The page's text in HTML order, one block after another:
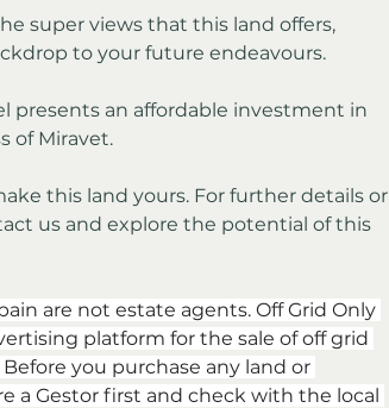
super views that this land offers,
to your future endeavours.
presents an affordable investment in
of Miravet.
this land yours. For further details or
us and explore the potential of this
are not estate agents. Off Grid Only
platform for the sale of off grid
you purchase any land or
a Gestor first and check with the local